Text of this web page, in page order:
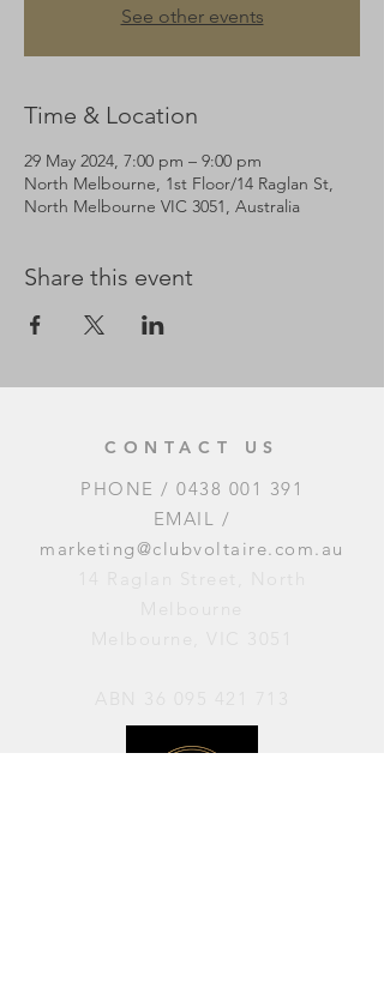
See other events
Time & Location
29 May 2024, 7:00 pm – 9:00 pm
North Melbourne, 1st Floor/14 Raglan St,
North Melbourne VIC 3051, Australia
Share this event
CONTACT US
PHONE / 0438 001 391
EMAIL /
marketing@clubvoltaire.com.au